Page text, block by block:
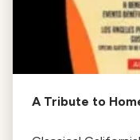
A Tribute to